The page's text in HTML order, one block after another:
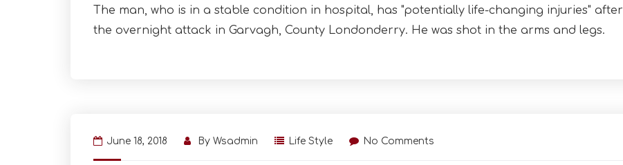
The man, who is in a stable condition in hospital, has "potentially life-changing injuries" after
the overnight attack in Garvagh, County Londonderry. He was shot in the arms and legs.
June 18, 2018 By Wsadmin Life Style No Comments